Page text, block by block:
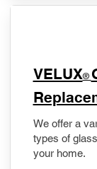
VELUX®
We offer a
types of
your home.